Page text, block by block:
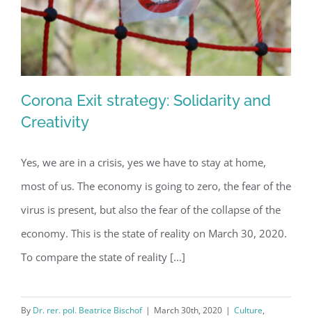
Corona Exit strategy: Solidarity and
Creativity
Corona Exit strategy: Solidarity and
Creativity
Yes, we are in a crisis, yes we have to stay at home,
most of us. The economy is going to zero, the fear of the
virus is present, but also the fear of the collapse of the
economy. This is the state of reality on March 30, 2020.
To compare the state of reality [...]
By Dr. rer. pol. Beatrice Bischof | March 30th, 2020 | Culture,